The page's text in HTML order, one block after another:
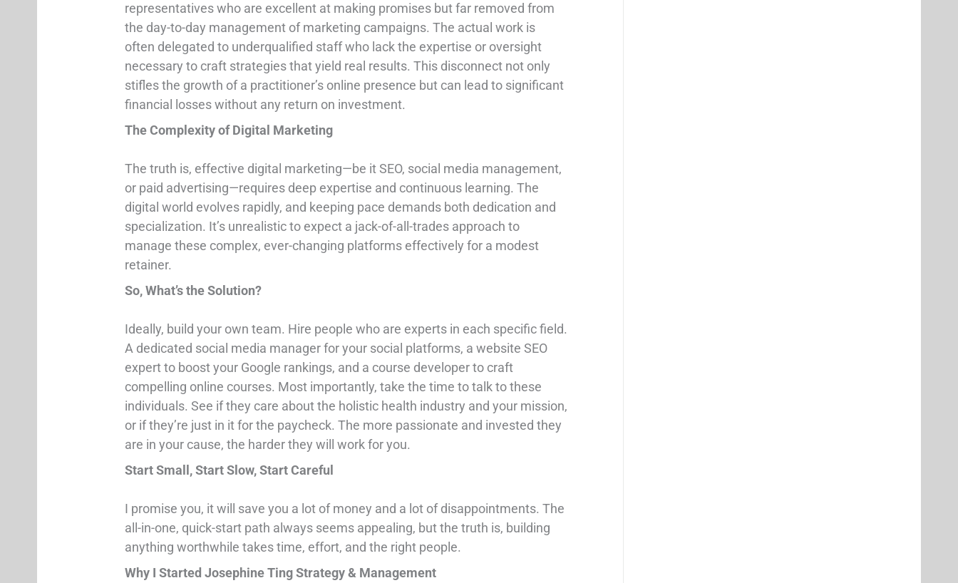
representatives who are excellent at making promises but far removed from
the day-to-day management of marketing campaigns. The actual work is
often delegated to underqualified staff who lack the expertise or oversight
necessary to craft strategies that yield real results. This disconnect not only
stifles the growth of a practitioner’s online presence but can lead to significant
financial losses without any return on investment.
The Complexity of Digital Marketing
The truth is, effective digital marketing—be it SEO, social media management,
or paid advertising—requires deep expertise and continuous learning. The
digital world evolves rapidly, and keeping pace demands both dedication and
specialization. It’s unrealistic to expect a jack-of-all-trades approach to
manage these complex, ever-changing platforms effectively for a modest
retainer.
So, What’s the Solution?
Ideally, build your own team. Hire people who are experts in each specific field.
A dedicated social media manager for your social platforms, a website SEO
expert to boost your Google rankings, and a course developer to craft
compelling online courses. Most importantly, take the time to talk to these
individuals. See if they care about the holistic health industry and your mission,
or if they’re just in it for the paycheck. The more passionate and invested they
are in your cause, the harder they will work for you.
Start Small, Start Slow, Start Careful
I promise you, it will save you a lot of money and a lot of disappointments. The
all-in-one, quick-start path always seems appealing, but the truth is, building
anything worthwhile takes time, effort, and the right people.
Why I Started Josephine Ting Strategy & Management